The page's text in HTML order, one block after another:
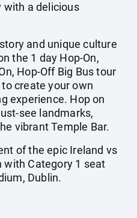
with a delicious
and unique culture
the 1 day Hop-On,
Hop-Off Big Bus tour
create your own
experience. Hop on
see landmarks,
vibrant Temple Bar.
of the epic Ireland vs
Category 1 seat
Dublin.